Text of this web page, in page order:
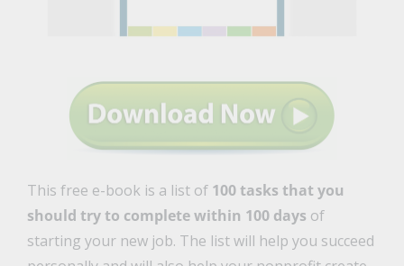
This free e-book is a list of 100 tasks that you
should try to complete within 100 days of
starting your new job. The list will help you succeed